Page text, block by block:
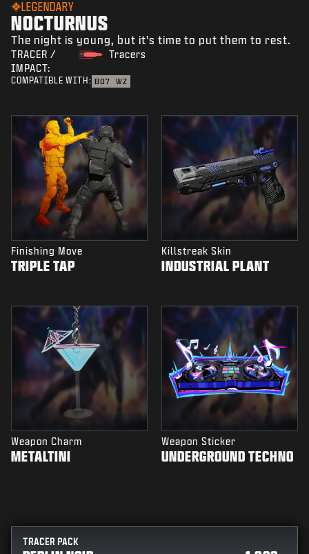
LEGENDARY
NOCTURNUS
The night is young, but it's time to put them to rest.
TRACER /
IMPACT:
Tracers
COMPATIBLE WITH: BO7 WZ
Finishing Move
TRIPLE TAP
Killstreak Skin
INDUSTRIAL PLANT
Weapon Charm
METALTINI
Weapon Sticker
UNDERGROUND TECHNO
TRACER PACK